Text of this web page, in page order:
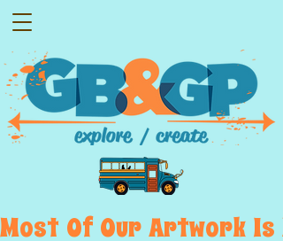
Most  Of  Our  Artwork